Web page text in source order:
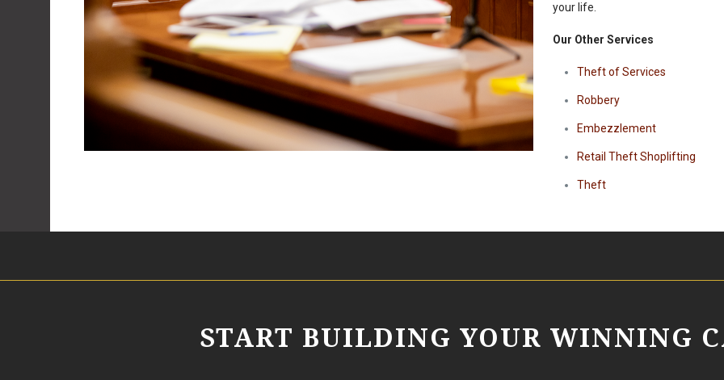
your life.
Our Other Services
Theft of Services
Robbery
Embezzlement
Retail Theft Shoplifting
Theft
START BUILDING YOUR WINNING